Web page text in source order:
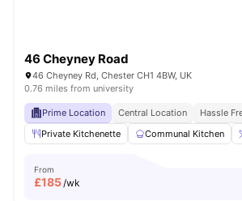
46 Cheyney Road
46 Cheyney Rd, Chester CH1 4BW, UK
0.76 miles from university
Prime Location Central Location
Hassle
Private Kitchenette
Communal Kitchen
From
£185/wk